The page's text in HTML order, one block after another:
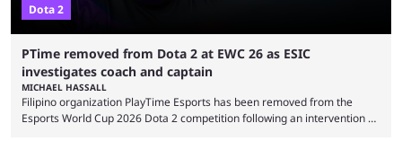
Dota 2
PTime removed from Dota 2 at EWC 26 as ESIC
investigates coach and captain
MICHAEL HASSALL
Filipino organization PlayTime Esports has been removed from the
Esports World Cup 2026 Dota 2 competition following an intervention by